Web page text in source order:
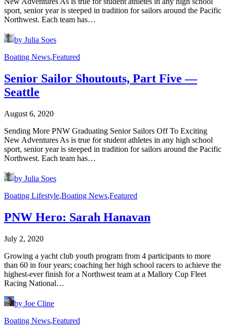
sport, senior year is steeped in tradition for sailors around the Pacific
Northwest. Each team has…
by Julia Soes
Boating News,Featured
Senior Sailor Shoutouts, Part Five —
Seattle
August 6, 2020
Sending More PNW Graduating Senior Sailors Off To Exciting
New Adventures As is true for student athletes in any high school
sport, senior year is steeped in tradition for sailors around the Pacific
Northwest. Each team has…
by Julia Soes
Boating Lifestyle,Boating News,Featured
PNW Hero: Sarah Hanavan
July 2, 2020
Growing a yacht club youth program from 4 participants to more
than 60 in four years; coaching her high school racers to achieve the
highest-ever finish for a Northwest team at a Mallory Cup Fleet
Racing National…
by Joe Cline
Boating News,Featured